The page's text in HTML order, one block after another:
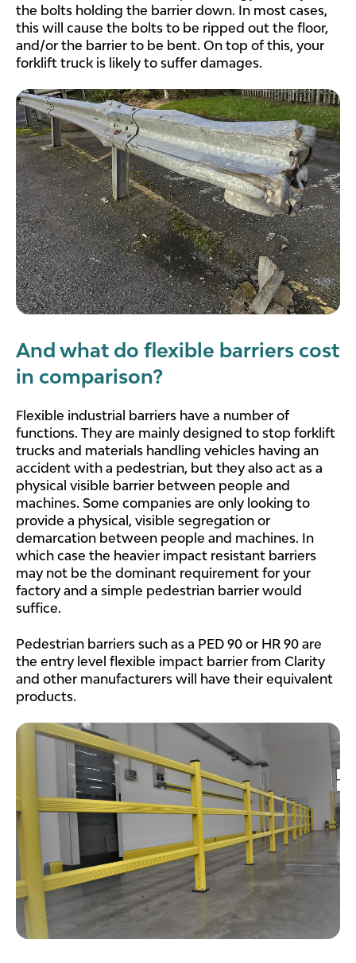
the bolts holding the barrier down. In most cases,
this will cause the bolts to be ripped out the floor,
and/or the barrier to be bent. On top of this, your
forklift truck is likely to suffer damages.
And what do flexible barriers cost
in comparison?
Flexible industrial barriers have a number of
functions. They are mainly designed to stop forklift
trucks and materials handling vehicles having an
accident with a pedestrian, but they also act as a
physical visible barrier between people and
machines. Some companies are only looking to
provide a physical, visible segregation or
demarcation between people and machines. In
which case the heavier impact resistant barriers
may not be the dominant requirement for your
factory and a simple pedestrian barrier would
suffice.
Pedestrian barriers such as a PED 90 or HR 90 are
the entry level flexible impact barrier from Clarity
and other manufacturers will have their equivalent
products.